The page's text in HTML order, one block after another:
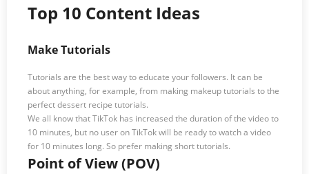
Top 10 Content Ideas
Make Tutorials
Tutorials are the best way to educate your followers. It can be
about anything, for example, from making makeup tutorials to the
perfect dessert recipe tutorials.
We all know that TikTok has increased the duration of the video to
10 minutes, but no user on TikTok will be ready to watch a video
for 10 minutes long. So prefer making short tutorials.
Point of View (POV)